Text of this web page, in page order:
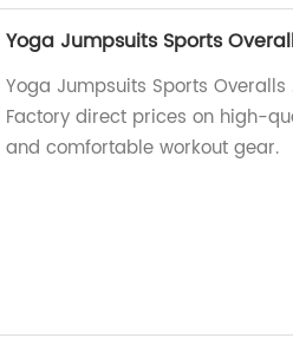
Yoga Jumpsuits Sports
Yoga Jumpsuits Sports
Factory direct prices on high-
and comfortable workout gear.